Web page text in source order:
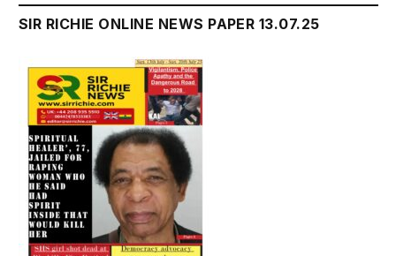
SIR RICHIE ONLINE NEWS PAPER 13.07.25